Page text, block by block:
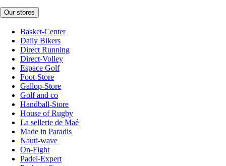
Our stores
Basket-Center
Daily Bikers
Direct Running
Direct-Volley
Espace Golf
Foot-Store
Gallop-Store
Golf and co
Handball-Store
House of Rugby
La sellerie de Maé
Made in Paradis
Nauti-wave
On-Fight
Padel-Expert